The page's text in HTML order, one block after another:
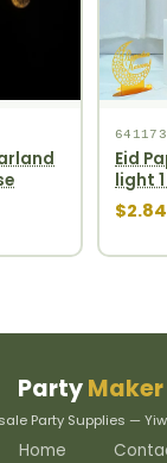
641173
Eid
light
$2.84
PartyMaker
Party Supplies —
Home